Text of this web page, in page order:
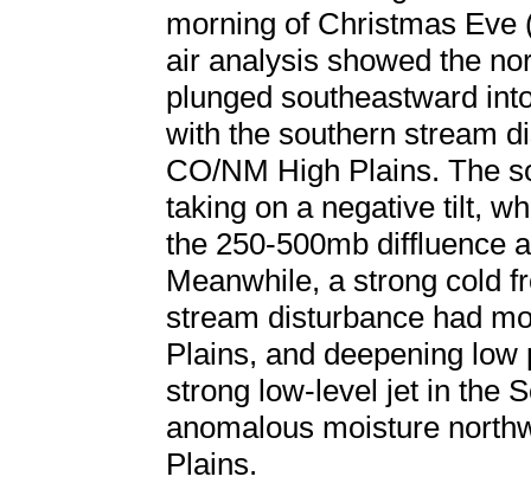
morning of Christmas
air analysis showed the
plunged southeastward
with the southern stream
CO/NM High Plains. The
taking on a negative tilt,
the 250-500mb diffluence
Meanwhile, a strong cold
stream disturbance had
Plains, and deepening
strong low-level jet in the
anomalous moisture
Plains.